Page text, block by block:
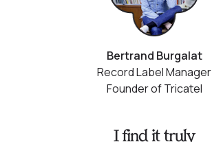
Bertrand Burgalat
Record Label Manager
Founder of Tricatel
I find it truly